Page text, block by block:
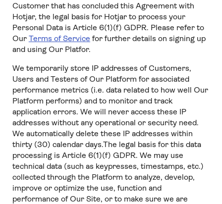
Customer that has concluded this Agreement with
Hotjar, the legal basis for Hotjar to process your
Personal Data is Article 6(1)(f) GDPR. Please refer to
Our Terms of Service for further details on signing up
and using Our Platfor.
We temporarily store IP addresses of Customers,
Users and Testers of Our Platform for associated
performance metrics (i.e. data related to how well Our
Platform performs) and to monitor and track
application errors. We will never access these IP
addresses without any operational or security need.
We automatically delete these IP addresses within
thirty (30) calendar days.The legal basis for this data
processing is Article 6(1)(f) GDPR. We may use
technical data (such as keypresses, timestamps, etc.)
collected through the Platform to analyze, develop,
improve or optimize the use, function and
performance of Our Site, or to make sure we are